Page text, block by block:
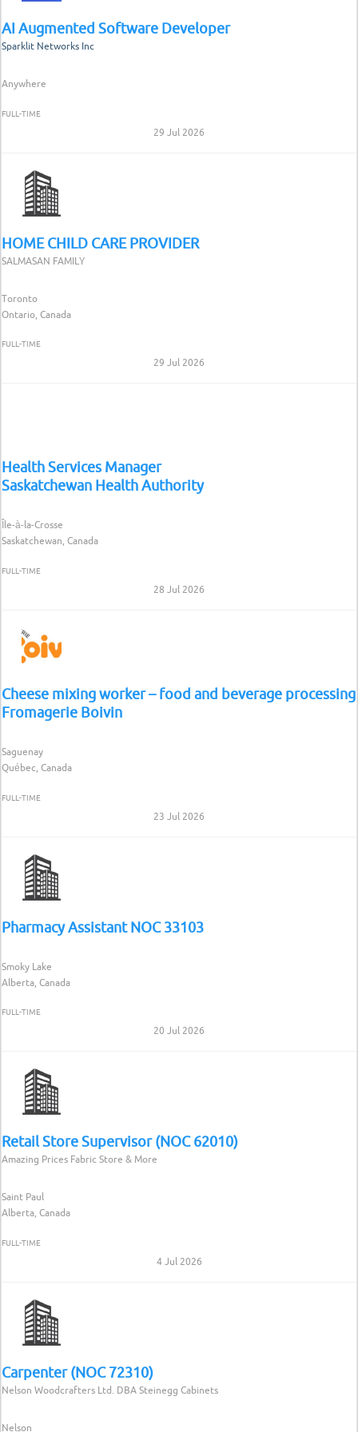
AI Augmented Software Developer
Sparklit Networks Inc
Anywhere
FULL-TIME
29 Jul 2026
HOME CHILD CARE PROVIDER
SALMASAN FAMILY
Toronto
Ontario, Canada
FULL-TIME
29 Jul 2026
Health Services Manager
Saskatchewan Health Authority
Île-à-la-Crosse
Saskatchewan, Canada
FULL-TIME
28 Jul 2026
Cheese mixing worker – food and beverage processing
Fromagerie Boivin
Saguenay
Québec, Canada
FULL-TIME
23 Jul 2026
Pharmacy Assistant NOC 33103
Smoky Lake
Alberta, Canada
FULL-TIME
20 Jul 2026
Retail Store Supervisor (NOC 62010)
Amazing Prices Fabric Store & More
Saint Paul
Alberta, Canada
FULL-TIME
4 Jul 2026
Carpenter (NOC 72310)
Nelson Woodcrafters Ltd. DBA Steinegg Cabinets
Nelson